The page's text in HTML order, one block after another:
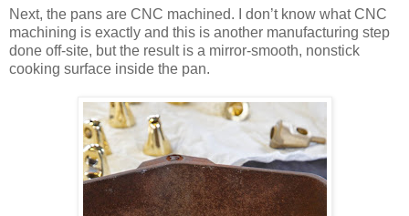
Next, the pans are CNC machined. I don’t know what CNC
machining is exactly and this is another manufacturing step
done off-site, but the result is a mirror-smooth, nonstick
cooking surface inside the pan.